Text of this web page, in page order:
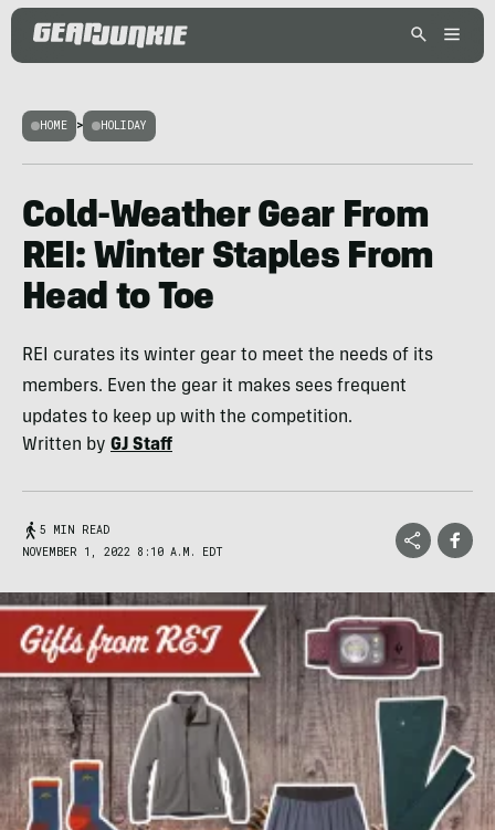
HOME > HOLIDAY
Cold-Weather Gear From
REI: Winter Staples From
Head to Toe
REI curates its winter gear to meet the needs of its
members. Even the gear it makes sees frequent
updates to keep up with the competition.
Written by GJ Staff
5 MIN READ
NOVEMBER 1, 2022 8:10 A.M. EDT